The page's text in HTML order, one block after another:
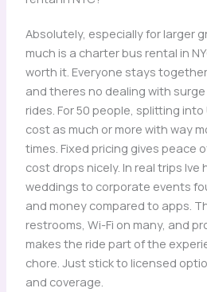
Absolutely, especially for larger
much is a charter bus rental in
worth it. Everyone stays
and theres no dealing with
rides. For 50 people, splitting
cost as much or more with way
times. Fixed pricing gives peace
cost drops nicely. In real trips Ive
weddings to corporate events
and money compared to apps.
restrooms, Wi-Fi on many, and
makes the ride part of the
chore. Just stick to licensed
and coverage.